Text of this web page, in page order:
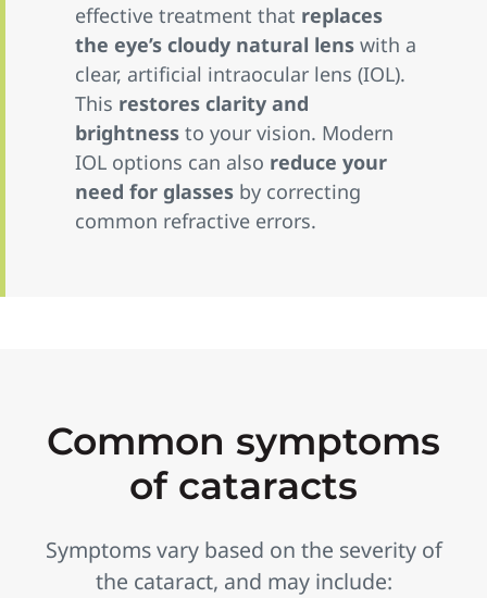
effective treatment that replaces
the eye’s cloudy natural lens with a
clear, artificial intraocular lens (IOL).
This restores clarity and
brightness to your vision. Modern
IOL options can also reduce your
need for glasses by correcting
common refractive errors.
Common symptoms
of cataracts
Symptoms vary based on the severity of
the cataract, and may include: